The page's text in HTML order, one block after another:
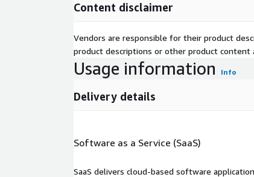
Content disclaimer
Vendors are responsible for their product
product descriptions or other product content
Usage information Info
Delivery details
Software as a Service (SaaS)
SaaS delivers cloud-based software